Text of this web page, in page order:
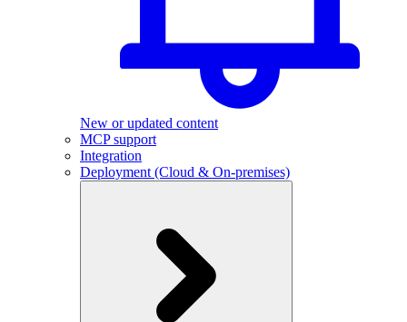
New or updated content
MCP support
Integration
Deployment (Cloud & On-premises)